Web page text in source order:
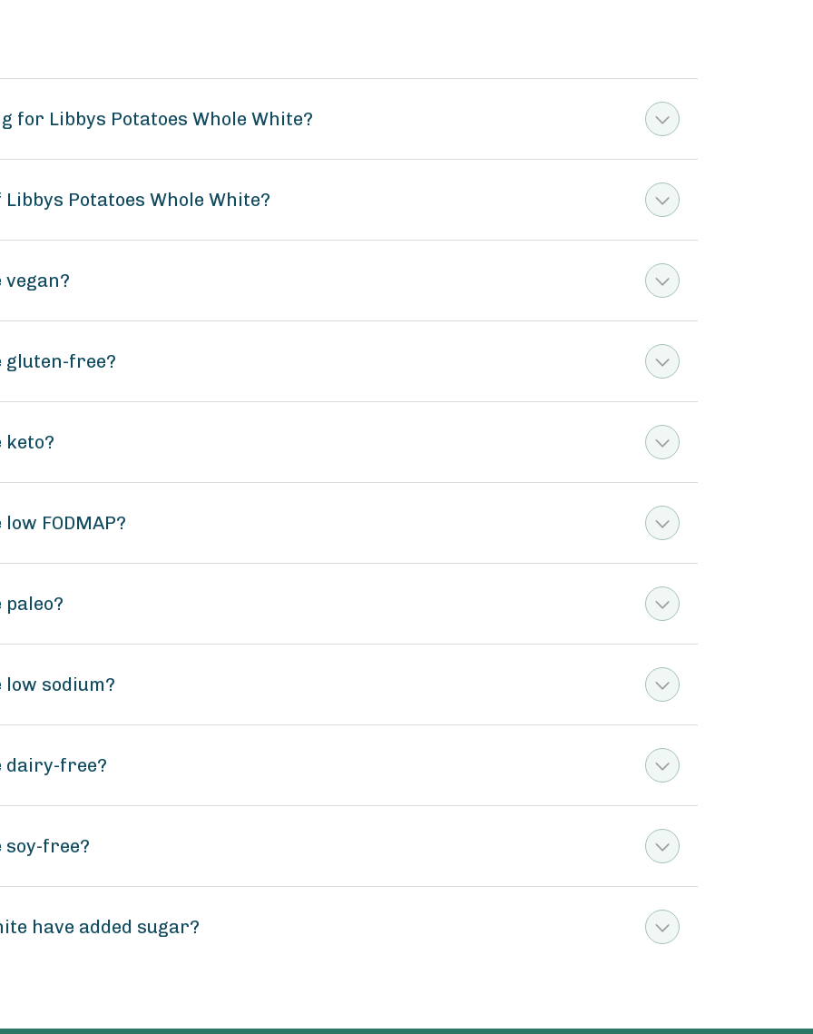
for Libbys Potatoes Whole White?
Potatoes Whole White?
vegan?
gluten-free?
keto?
FODMAP?
low sodium?
dairy-free?
soy-free?
have added sugar?